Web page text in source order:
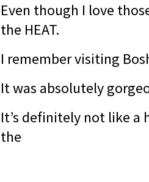
Even though I love
the HEAT.
I remember visiting
It was absolutely
It’s definitely not like
the